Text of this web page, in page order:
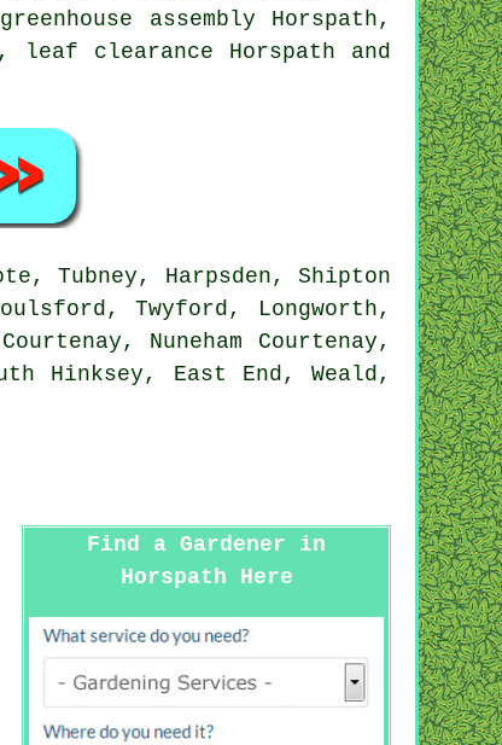
assembly Horspath,
leaf clearance Horspath and
Tubney, Harpsden, Shipton
Twyford, Longworth,
Nuneham Courtenay,
Hinksey, East End, Weald,
Find a Gardener in
Horspath Here